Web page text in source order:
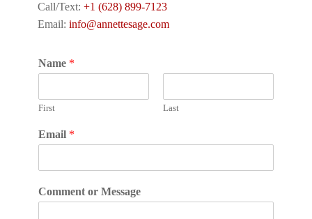
Call/Text: +1 (628) 899-7123
Email: info@annettesage.com
Name *
First Last
Email *
Comment or Message